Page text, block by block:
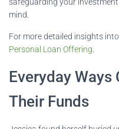
mind.
For more detailed insights
Personal Loan Offering
Everyday Ways
Their Funds